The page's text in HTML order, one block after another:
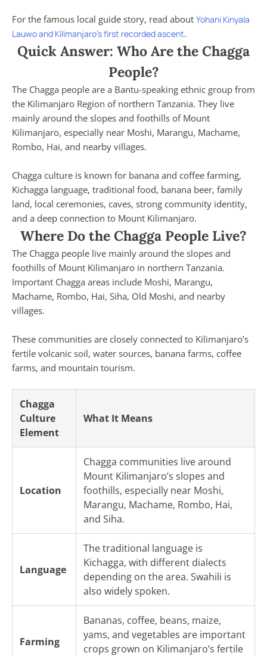
For the famous local guide story, read about Yohani Kinyala
Lauwo and Kilimanjaro’s first recorded ascent.
Quick Answer: Who Are the Chagga
People?
The Chagga people are a Bantu-speaking ethnic group from
the Kilimanjaro Region of northern Tanzania. They live
mainly around the slopes and foothills of Mount
Kilimanjaro, especially near Moshi, Marangu, Machame,
Rombo, Hai, and nearby villages.
Chagga culture is known for banana and coffee farming,
Kichagga language, traditional food, banana beer, family
land, local ceremonies, caves, strong community identity,
and a deep connection to Mount Kilimanjaro.
Where Do the Chagga People Live?
The Chagga people live mainly around the slopes and
foothills of Mount Kilimanjaro in northern Tanzania.
Important Chagga areas include Moshi, Marangu,
Machame, Rombo, Hai, Siha, Old Moshi, and nearby
villages.
These communities are closely connected to Kilimanjaro’s
fertile volcanic soil, water sources, banana farms, coffee
farms, and mountain tourism.
Chagga
Culture
Element
What It Means
Location
Chagga communities live around
Mount Kilimanjaro’s slopes and
foothills, especially near Moshi,
Marangu, Machame, Rombo, Hai,
and Siha.
Language
The traditional language is
Kichagga, with different dialects
depending on the area. Swahili is
also widely spoken.
Farming
Bananas, coffee, beans, maize,
yams, and vegetables are important
crops grown on Kilimanjaro’s fertile